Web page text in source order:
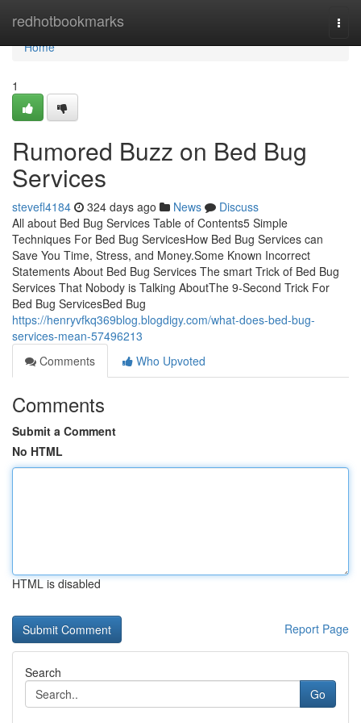
redhotbookmarks
Home
Home
1
Rumored Buzz on Bed Bug
Services
stevefl4184 324 days ago News
Discuss
All about Bed Bug Services Table of Contents5 Simple
Techniques For Bed Bug ServicesHow Bed Bug Services can
Save You Time, Stress, and Money.Some Known Incorrect
Statements About Bed Bug Services The smart Trick of Bed Bug
Services That Nobody is Talking AboutThe 9-Second Trick For
Bed Bug ServicesBed Bug
https://henryvfkq369blog.blogdigy.com/what-does-bed-bug-
services-mean-57496213
Comments
Who Upvoted
Comments
Submit a Comment
No HTML
HTML is disabled
Report Page
Search
Go